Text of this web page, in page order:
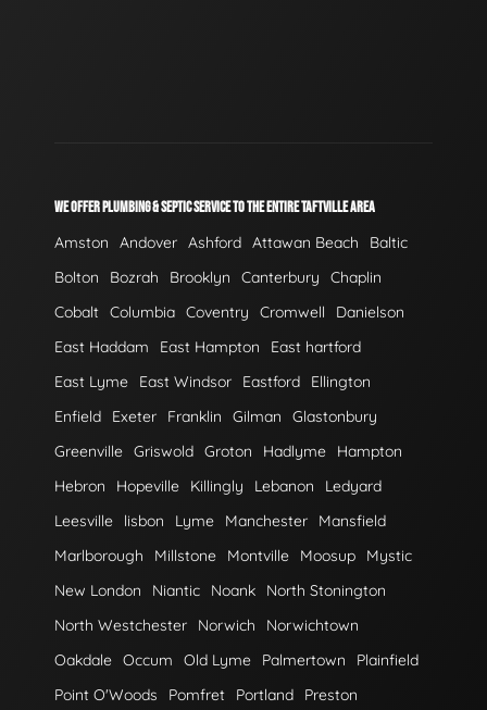
WE OFFER PLUMBING & SEPTIC SERVICE TO THE ENTIRE TAFTVILLE AREA
Amston Andover Ashford Attawan Beach
Baltic
Bolton
Bozrah Brooklyn Canterbury
Chaplin
Cobalt Columbia Coventry Cromwell
Danielson
East Haddam
East Hampton
East hartford
East Lyme
East Windsor Eastford
Ellington
Enfield
Exeter Franklin Gilman
Glastonbury
Greenville Griswold Groton Hadlyme
Hampton
Hebron
Hopeville Killingly Lebanon
Ledyard
Leesville
lisbon Lyme Manchester
Mansfield
Marlborough
Millstone Montville Moosup
Mystic
New London
Niantic Noank
North Stonington
North Westchester
Norwich
Norwichtown
Oakdale Occum Old Lyme Palmertown
Plainfield
Point O'Woods
Pomfret Portland Preston